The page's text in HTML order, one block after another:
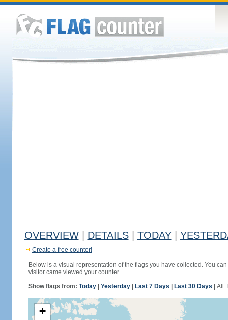
OVERVIEW DETAILS TODAY
Create a free counter!
Below is a visual representation of the flags you have collected. You
visitor came viewed your counter.
Show flags from: Today| Yesterday| Last 7 Days Last 30 Days All
+